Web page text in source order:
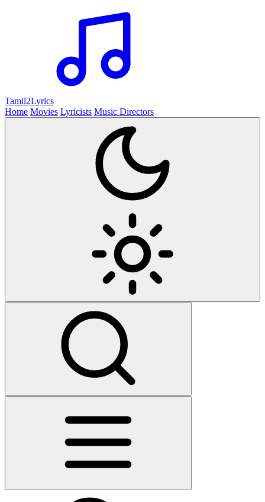
Tamil2Lyrics
Home Movies Lyricists Music Directors